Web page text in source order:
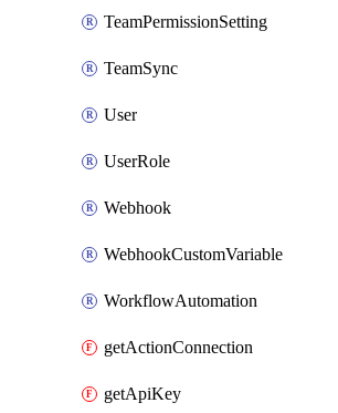
TeamPermissionSetting
TeamSync
User
UserRole
Webhook
WebhookCustomVariable
WorkflowAutomation
getActionConnection
getApiKey